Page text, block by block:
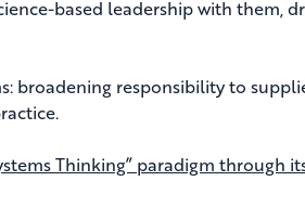
based leadership with them,
responsibility to
Thinking” paradigm through